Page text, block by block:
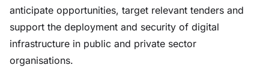
anticipate opportunities, target relevant tenders and
support the deployment and security of digital
infrastructure in public and private sector
organisations.